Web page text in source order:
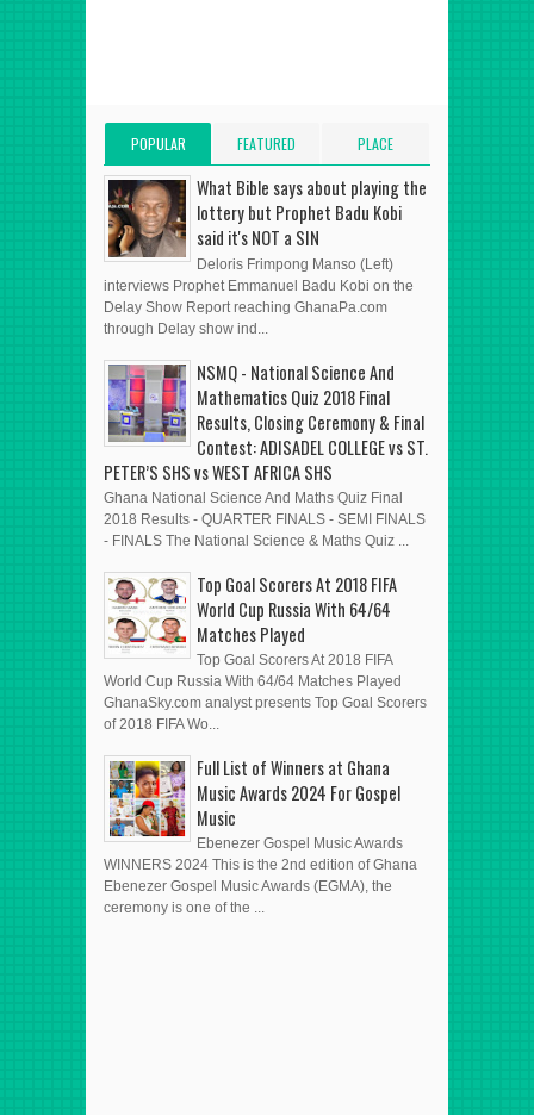
POPULAR
POSTS
FEATURED
POST
PLACE
ADVERT HERE
What Bible says about playing the
lottery but Prophet Badu Kobi
said it's NOT a SIN
Deloris Frimpong Manso (Left)
interviews Prophet Emmanuel Badu Kobi on the
Delay Show Report reaching GhanaPa.com
through Delay show ind...
NSMQ - National Science And
Mathematics Quiz 2018 Final
Results, Closing Ceremony & Final
Contest: ADISADEL COLLEGE vs ST.
PETER’S SHS vs WEST AFRICA SHS
Ghana National Science And Maths Quiz Final
2018 Results - QUARTER FINALS - SEMI FINALS
- FINALS The National Science & Maths Quiz ...
Top Goal Scorers At 2018 FIFA
World Cup Russia With 64/64
Matches Played
Top Goal Scorers At 2018 FIFA
World Cup Russia With 64/64 Matches Played
GhanaSky.com analyst presents Top Goal Scorers
of 2018 FIFA Wo...
Full List of Winners at Ghana
Music Awards 2024 For Gospel
Music
Ebenezer Gospel Music Awards
WINNERS 2024 This is the 2nd edition of Ghana
Ebenezer Gospel Music Awards (EGMA), the
ceremony is one of the ...